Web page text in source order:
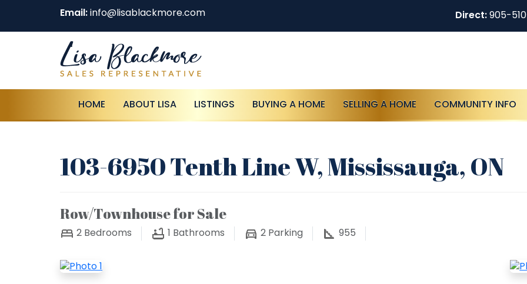
Email:info@lisablackmore.com Direct:905-
HOME ABOUT LISA LISTINGS BUYING A HOME SELLING A HOME COMMUNITY INFO
103-6950 Tenth Line W, Mississauga, ON
Row/Townhouse for Sale
2 Bedrooms 1 Bathrooms 2 Parking 955